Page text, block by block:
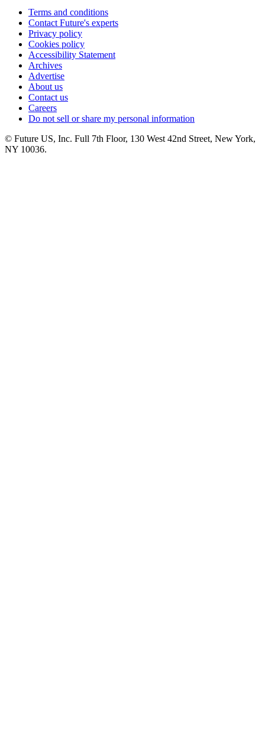
Terms and conditions
Contact Future's experts
Privacy policy
Cookies policy
Accessibility Statement
Archives
Advertise
About us
Contact us
Careers
Do not sell or share my personal information
© Future US, Inc. Full 7th Floor, 130 West 42nd Street, New York,
NY 10036.